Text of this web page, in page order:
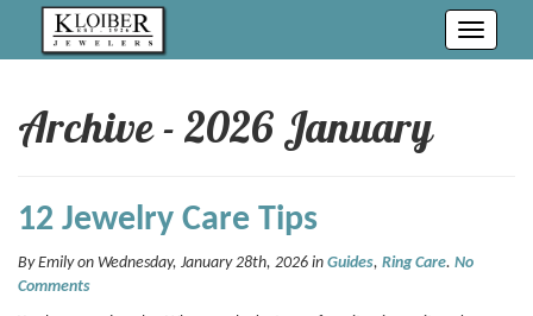
Toggle
Archive - 2026 January
12 Jewelry Care Tips
By Emily on Wednesday, January 28th, 2026 in Guides, Ring Care. No
Comments